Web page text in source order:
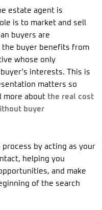
estate agent is
is to market and sell
buyers are
the buyer benefits from
whose only
interests. This is
matters so
more about the real cost
buyer
by acting as your
helping you
and make
of the search